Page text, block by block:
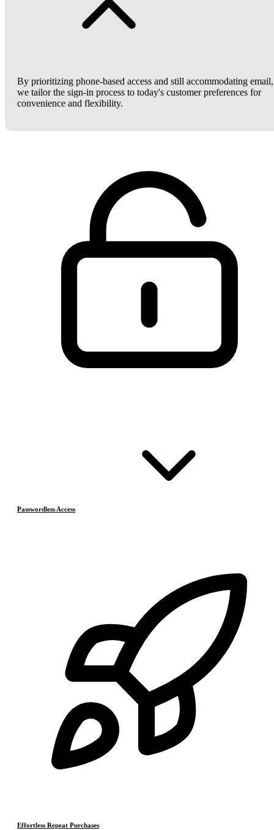
By prioritizing phone-based access and still accommodating email,
we tailor the sign-in process to today's customer preferences for
convenience and flexibility.
Passwordless Access
Effortless Repeat Purchases